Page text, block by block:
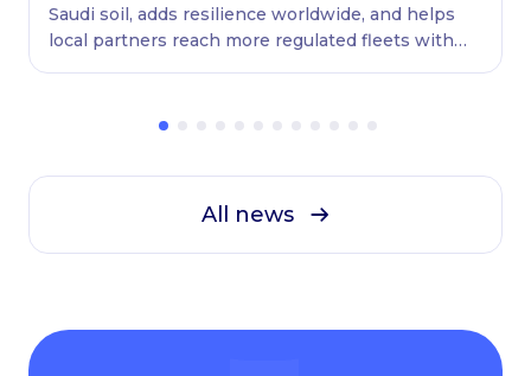
Saudi soil, adds resilience worldwide, and helps
local partners reach more regulated fleets with
All news